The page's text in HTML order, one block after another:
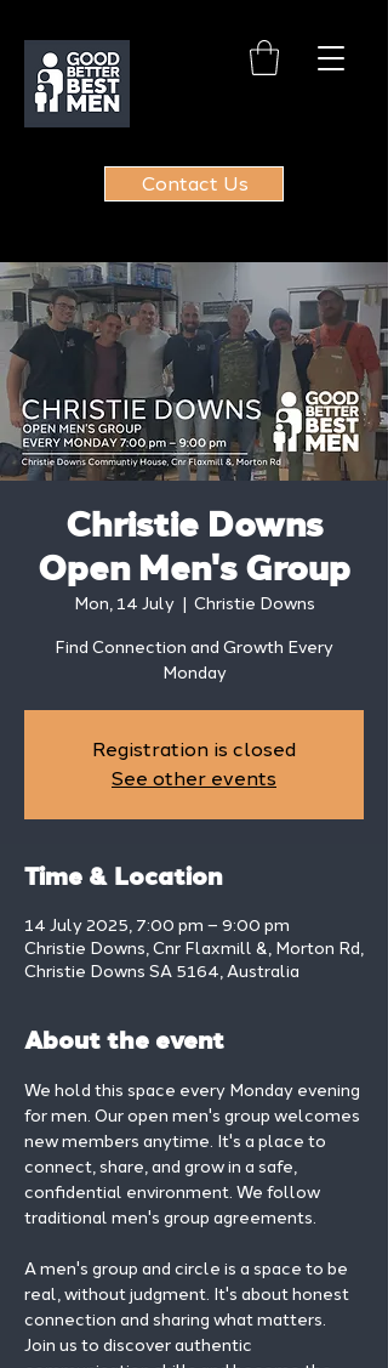
Contact Us
Christie Downs
Open Men's Group
Mon, 14 July
  |
Christie Downs
Find Connection and Growth Every
Monday
Registration is closed
See other events
Time & Location
14 July 2025, 7:00 pm – 9:00 pm
Christie Downs, Cnr Flaxmill &, Morton Rd,
Christie Downs SA 5164, Australia
About the event
We hold this space every Monday evening
for men. Our open men's group welcomes
new members anytime. It's a place to
connect, share, and grow in a safe,
confidential environment. We follow
traditional men's group agreements.
A men's group and circle is a space to be
real, without judgment. It's about honest
connection and sharing what matters.
Join us to discover authentic